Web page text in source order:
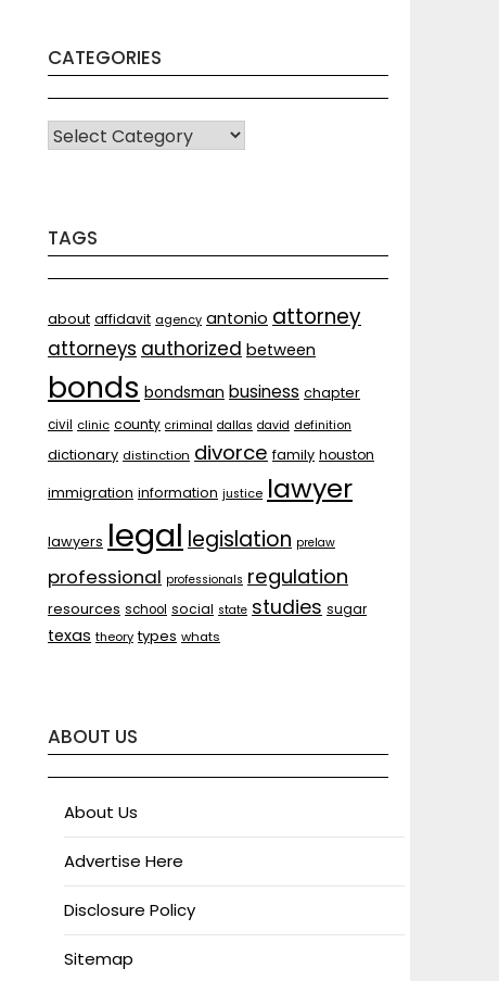
CATEGORIES
CATEGORIES
TAGS
about affidavit agency antonio attorney
attorneys authorized between
bonds bondsman business chapter
civil clinic county criminal dallas david definition
dictionary distinction divorce family houston
immigration information justice lawyer
lawyers legal legislation prelaw
professional professionals regulation
resources school social state studies sugar
texas theory types whats
ABOUT US
About Us
Advertise Here
Disclosure Policy
Sitemap